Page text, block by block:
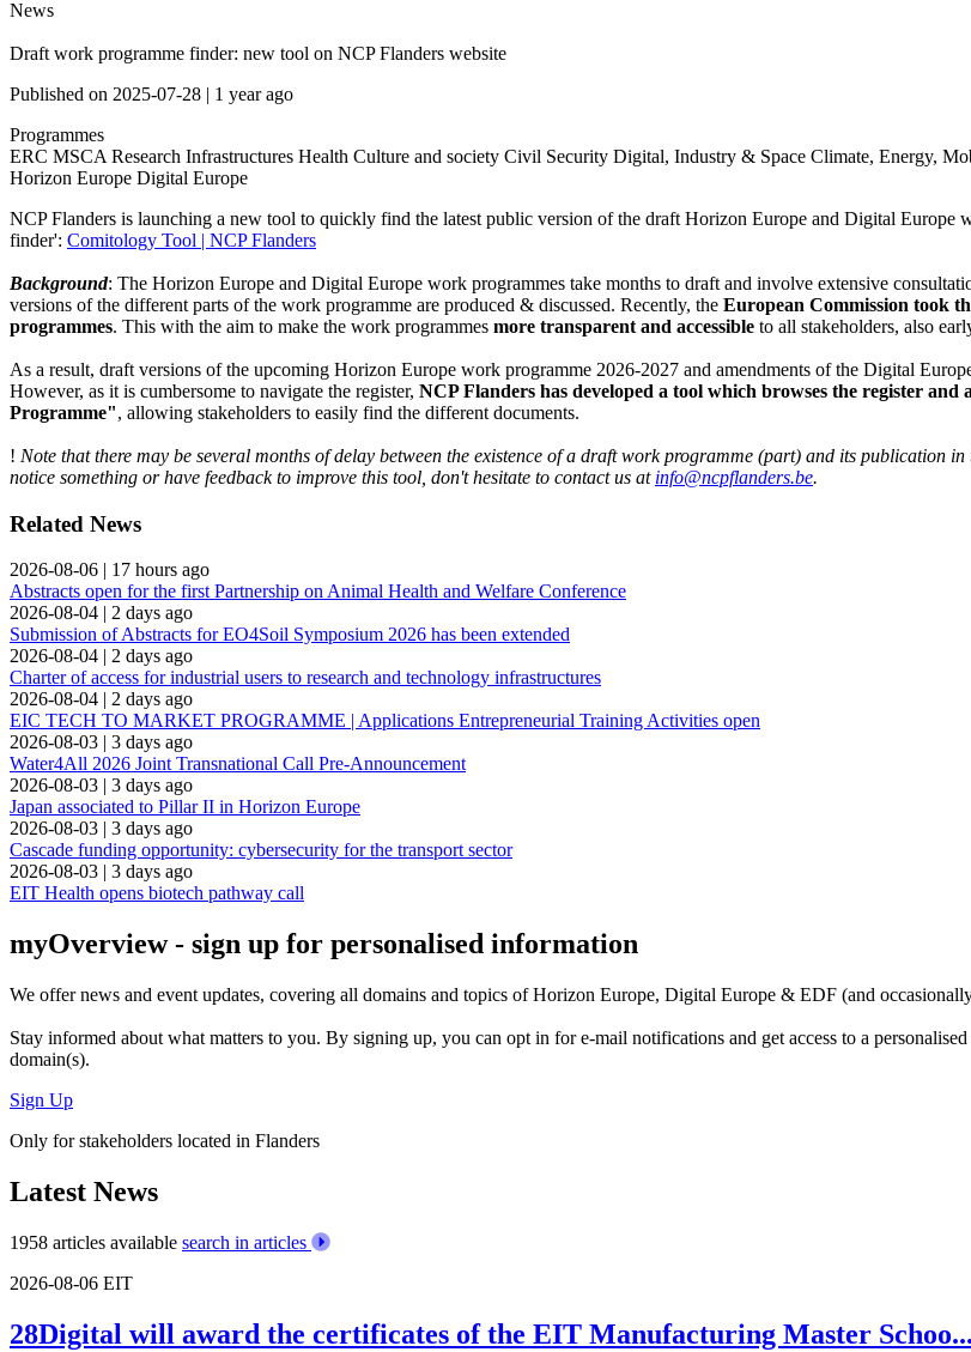
News
Draft work programme finder: new tool on NCP Flanders website
Published on 2025-07-28 | 1 year ago
Programmes
ERC MSCA Research Infrastructures Health Culture and society Civil Security Digital, Industry & Space Climate, Energy,
Horizon Europe Digital Europe
NCP Flanders is launching a new tool to quickly find the latest public version of the draft Horizon Europe and Digital
finder': Comitology Tool | NCP Flanders
Background: The Horizon Europe and Digital Europe work programmes take months to draft and involve extensive
versions of the different parts of the work programme are produced & discussed. Recently, the European Commission took
programmes. This with the aim to make the work programmes more transparent and accessible to all stakeholders, also
As a result, draft versions of the upcoming Horizon Europe work programme 2026-2027 and amendments of the Digital
However, as it is cumbersome to navigate the register, NCP Flanders has developed a tool which browses the register
Programme", allowing stakeholders to easily find the different documents.
! Note that there may be several months of delay between the existence of a draft work programme (part) and its publication
notice something or have feedback to improve this tool, don't hesitate to contact us at info@ncpflanders.be.
Related News
2026-08-06 | 17 hours ago
Abstracts open for the first Partnership on Animal Health and Welfare Conference
2026-08-04 | 2 days ago
Submission of Abstracts for EO4Soil Symposium 2026 has been extended
2026-08-04 | 2 days ago
Charter of access for industrial users to research and technology infrastructures
2026-08-04 | 2 days ago
EIC TECH TO MARKET PROGRAMME | Applications Entrepreneurial Training Activities open
2026-08-03 | 3 days ago
Water4All 2026 Joint Transnational Call Pre-Announcement
2026-08-03 | 3 days ago
Japan associated to Pillar II in Horizon Europe
2026-08-03 | 3 days ago
Cascade funding opportunity: cybersecurity for the transport sector
2026-08-03 | 3 days ago
EIT Health opens biotech pathway call
myOverview- sign up for personalised information
We offernews and event updates, covering all domains and topics of Horizon Europe, Digital Europe & EDF (and
Stay informed about what matters to you. By signing up, you can opt in fore-mail notifications and get access to a
domain(s).
Sign Up
Only for stakeholders located in Flanders
Latest News
1958 articles available search in articles
2026-08-06 EIT
28Digital will award the certificates of the EIT Manufacturing Master Schoo...